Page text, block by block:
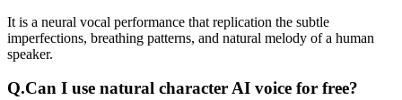
It is a neural vocal performance that replication the subtle
imperfections, breathing patterns, and natural melody of a human
speaker.
Q.Can I use natural character AI voice for free?